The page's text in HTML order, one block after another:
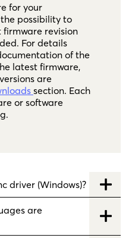
for your
possibility to
revision
For details
of the
latest firmware,
are
section. Each
or software
driver (Windows)?
are